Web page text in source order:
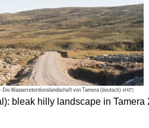
bleak hilly landscape in